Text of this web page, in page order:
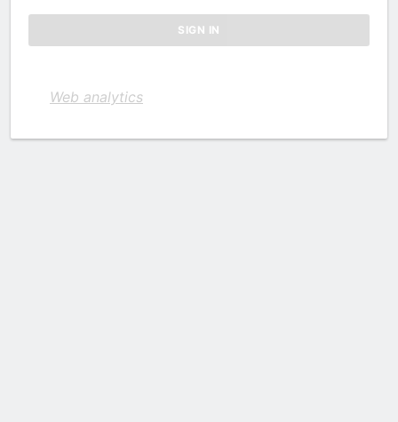
Web analytics